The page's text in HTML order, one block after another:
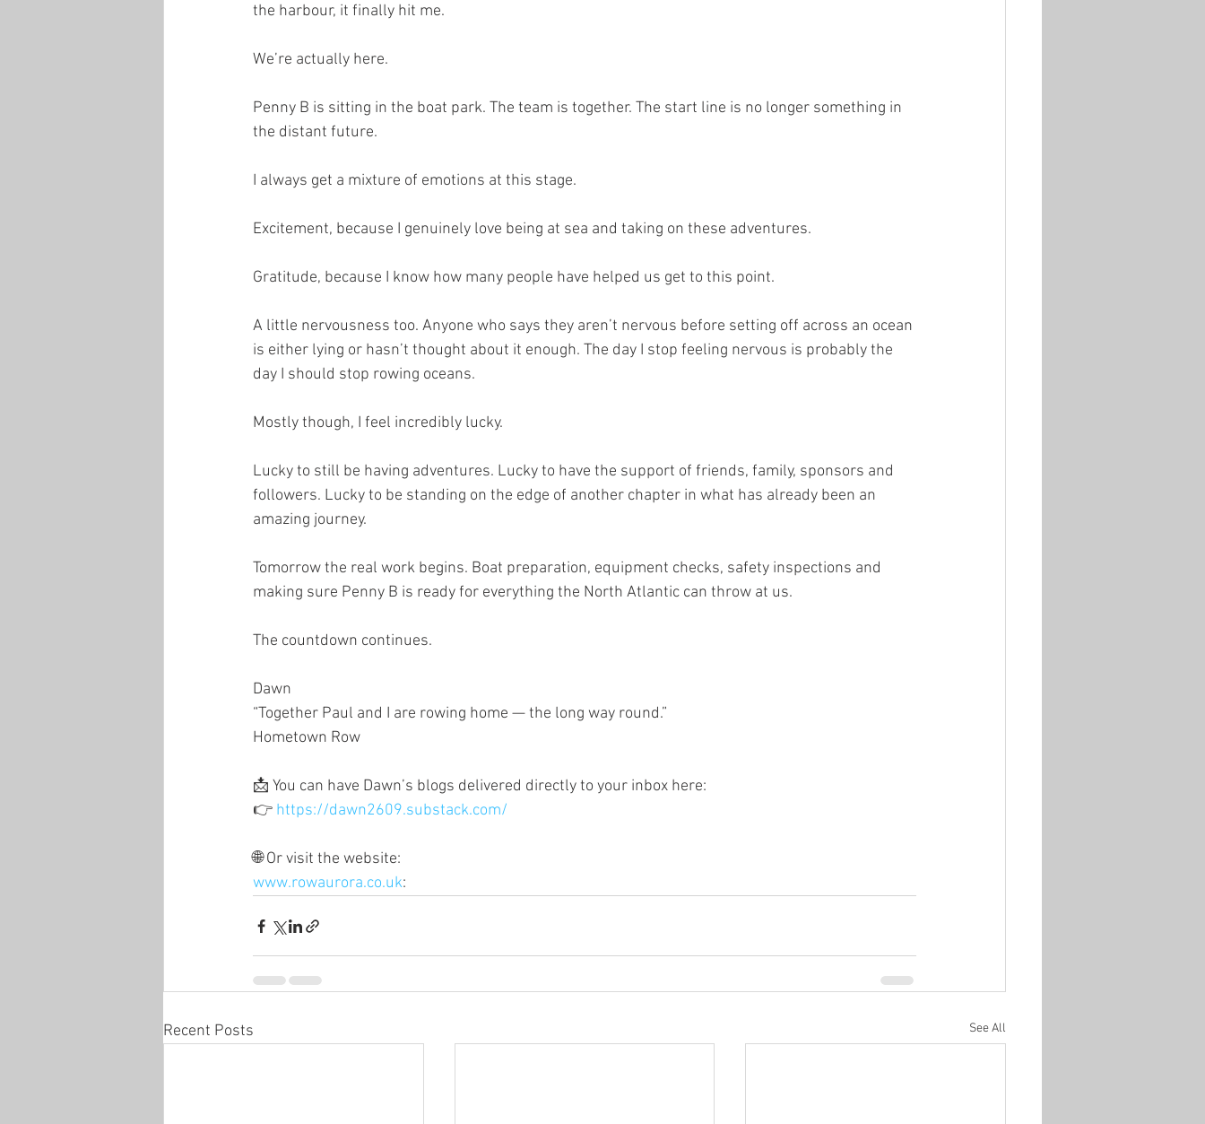
the harbour, it finally hit me.
We’re actually here.
Penny B is sitting in the boat park. The team is together. The start line is no longer something in
the distant future.
I always get a mixture of emotions at this stage.
Excitement, because I genuinely love being at sea and taking on these adventures.
Gratitude, because I know how many people have helped us get to this point.
A little nervousness too. Anyone who says they aren’t nervous before setting off across an ocean
is either lying or hasn’t thought about it enough. The day I stop feeling nervous is probably the
day I should stop rowing oceans.
Mostly though, I feel incredibly lucky.
Lucky to still be having adventures. Lucky to have the support of friends, family, sponsors and
followers. Lucky to be standing on the edge of another chapter in what has already been an
amazing journey.
Tomorrow the real work begins. Boat preparation, equipment checks, safety inspections and
making sure Penny B is ready for everything the North Atlantic can throw at us.
The countdown continues.
Dawn
“Together Paul and I are rowing home — the long way round.”
Hometown Row
📩 You can have Dawn’s blogs delivered directly to your inbox here:
👉 https://dawn2609.substack.com/
🌐 Or visit the website:
www.rowaurora.co.uk:
Recent Posts See All